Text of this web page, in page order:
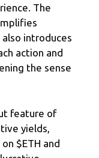
The
introduces
action and
the sense
feature of
yields,
$ETH and